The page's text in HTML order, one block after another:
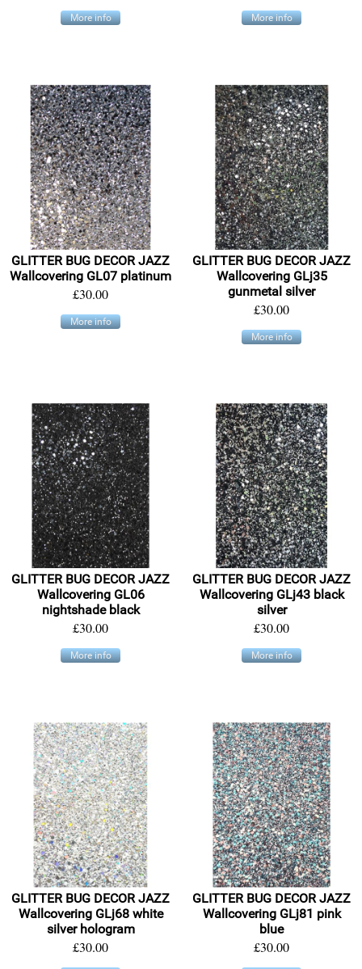
More info More info
GLITTER BUG DECOR JAZZ
Wallcovering GL07 platinum
£30.00
More info
GLITTER BUG DECOR JAZZ
Wallcovering GLj35
gunmetal silver
£30.00
More info
GLITTER BUG DECOR JAZZ
Wallcovering GL06
nightshade black
£30.00
More info
GLITTER BUG DECOR JAZZ
Wallcovering GLj43 black
silver
£30.00
More info
GLITTER BUG DECOR JAZZ
Wallcovering GLj68 white
silver hologram
£30.00
GLITTER BUG DECOR JAZZ
Wallcovering GLj81 pink
blue
£30.00